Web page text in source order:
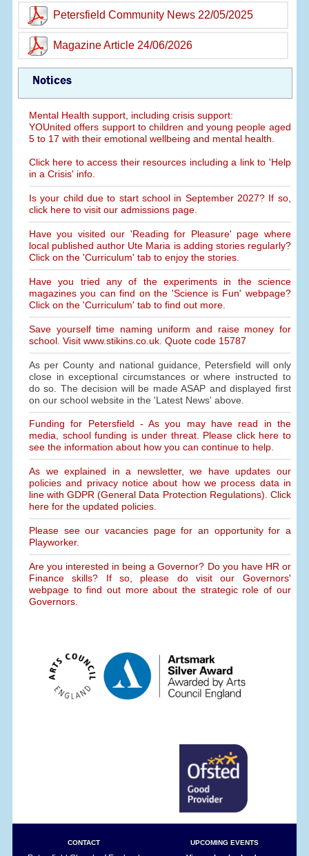
Petersfield Community News 22/05/2025
Magazine Article 24/06/2026
Notices
Mental Health support, including crisis support:
YOUnited offers support to children and young people aged
5 to 17 with their emotional wellbeing and mental health.
Click here to access their resources including a link to 'Help
in a Crisis' info.
Is your child due to start school in September 2027? If so,
click here to visit our admissions page.
Have you visited our 'Reading for Pleasure' page where
local published author Ute Maria is adding stories regularly?
Click on the 'Curriculum' tab to enjoy the stories.
Have you tried any of the experiments in the science
magazines you can find on the 'Science is Fun' webpage?
Click on the 'Curriculum' tab to find out more.
Save yourself time naming uniform and raise money for
school. Visit www.stikins.co.uk. Quote code 15787
As per County and national guidance, Petersfield will only
close in exceptional circumstances or where instructed to
do so. The decision will be made ASAP and displayed first
on our school website in the 'Latest News' above.
Funding for Petersfield - As you may have read in the
media, school funding is under threat. Please click here to
see the information about how you can continue to help.
As we explained in a newsletter, we have updates our
policies and privacy notice about how we process data in
line with GDPR (General Data Protection Regulations). Click
here for the updated policies.
Please see our vacancies page for an opportunity for a
Playworker.
Are you interested in being a Governor? Do you have HR or
Finance skills? If so, please do visit our Governors'
webpage to find out more about the strategic role of our
Governors.
CONTACT UPCOMING EVENTS